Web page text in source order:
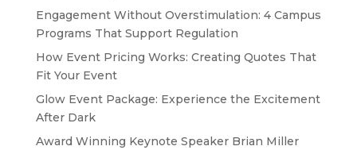
Engagement Without Overstimulation: 4 Campus
Programs That Support Regulation
How Event Pricing Works: Creating Quotes That
Fit Your Event
Glow Event Package: Experience the Excitement
After Dark
Award Winning Keynote Speaker Brian Miller